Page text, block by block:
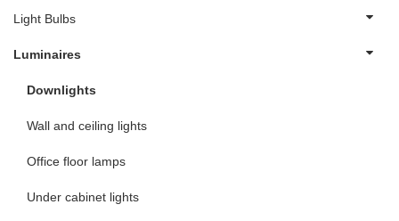
Light Bulbs
Luminaires
Downlights
Wall and ceiling lights
Office floor lamps
Under cabinet lights